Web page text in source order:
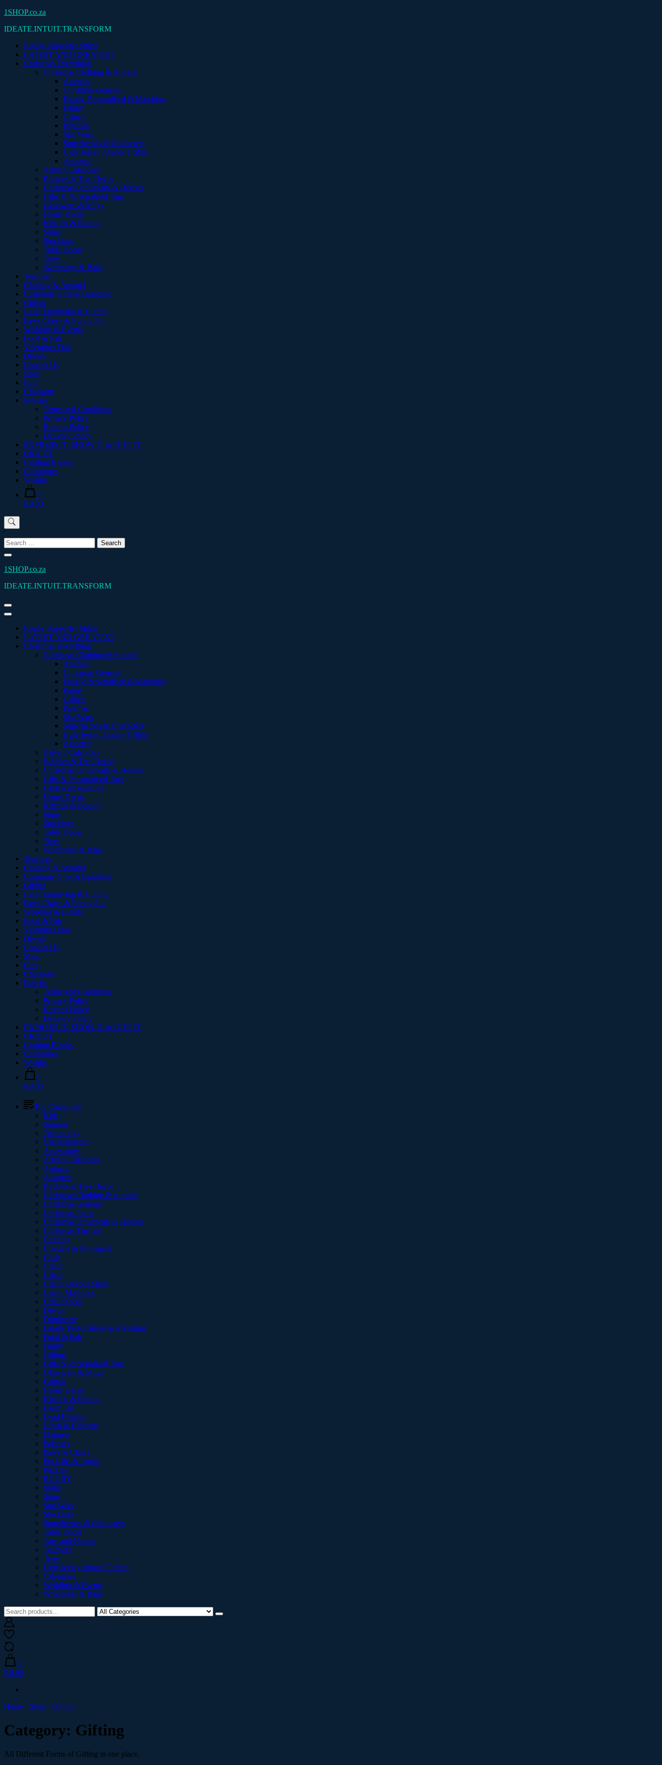
Skip
content
1SHOP.co.za
IDEATE.INTUIT.TRANSFORM
Rugby Supporter Shirts
LATEST AND GREATEST
Christmas Everything
Christmas Clothing & Apparel
Animals
Christmas General
Family Personalised & Matching
Funny
Grinch
Pajamas
Star Wars
Superheroes & Characters
Ugly Jersey Jumper T Shirt
Assorted
Advent Calendars
Baubles & Tree Decor
Christmas Ornaments & Houses
Gifts & Personalised Tags
Glassware & Mugs
Home Decor
Kitchen & Baking
Signs
Stockings
Table Decor
Trees
Wrappings & Bags
Teachers
Clothing & Apparel
Corporate Gifts & Branding
Gifting
Laser Engraving & Cutting
Paws Claws & Funny Fur
Wedding & Events
Food & Fair
Valentines Day
Diwali
Contact Us
Shop
Cart
Checkout
Policies
Terms and Conditions
Privacy Policy
Returns Policy
Delivery Policy
EXPRESS IT. SHOW IT or GIFT IT
CRICUT
Crafting Blanks
Catalogues
Wishlist
0
R0.00
'
Search
for:
1SHOP.co.za
IDEATE.INTUIT.TRANSFORM
Rugby Supporter Shirts
LATEST AND GREATEST
Christmas Everything
Christmas Clothing & Apparel
Animals
Christmas General
Family Personalised & Matching
Funny
Grinch
Pajamas
Star Wars
Superheroes & Characters
Ugly Jersey Jumper T Shirt
Assorted
Advent Calendars
Baubles & Tree Decor
Christmas Ornaments & Houses
Gifts & Personalised Tags
Glassware & Mugs
Home Decor
Kitchen & Baking
Signs
Stockings
Table Decor
Trees
Wrappings & Bags
Teachers
Clothing & Apparel
Corporate Gifts & Branding
Gifting
Laser Engraving & Cutting
Paws Claws & Funny Fur
Wedding & Events
Food & Fair
Valentines Day
Diwali
Contact Us
Shop
Cart
Checkout
Policies
Terms and Conditions
Privacy Policy
Returns Policy
Delivery Policy
EXPRESS IT. SHOW IT or GIFT IT
CRICUT
Crafting Blanks
Catalogues
Wishlist
0
R0.00
Top Categories
Kids
Signage
Technology
Uncategorized
Accessories
Advent Calendars
Animals
Assorted
Baubles & Tree Decor
Christmas Clothing & Apparel
Christmas General
Christmas Items
Christmas Ornaments & Houses
Christmas Themed
Clothing
Coasters & Mouspads
Craft
Cricut
Cricut
Cricut Custom Made
Cricut Machines
Cricut Tools
Diwali
Drinkware
Family Personalised & Matching
Food & Fair
Funny
Gifting
Gifts & Personalised Tags
Glassware & Mugs
Grinch
Home Decor
Kitchen & Baking
Laser Cut
Lead Holders
Linen & Blankets
Magnets
Pajamas
Paws & Claws
Pet Gifts & Lights
Puzzles
RUGBY
Signs
Signs
Star Wars
Stockings
Superheroes & Characters
Table Decor
Tags and Names
Teachers
Trees
Ugly Jersey Jumper T Shirt
Valentines
Wedding & Events
Wrappings & Bags
0
R0.00
Home Shop Gifting
Category: Gifting
All Different Forms of Gifting in one place.